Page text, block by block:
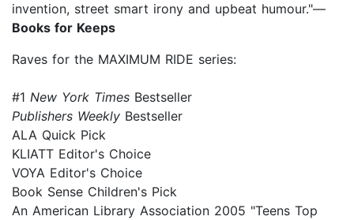
invention, street smart irony and upbeat humour."—
Books for Keeps
Raves for the MAXIMUM RIDE series:
#1 New York Times Bestseller
Publishers Weekly Bestseller
ALA Quick Pick
KLIATT Editor's Choice
VOYA Editor's Choice
Book Sense Children's Pick
An American Library Association 2005 "Teens Top